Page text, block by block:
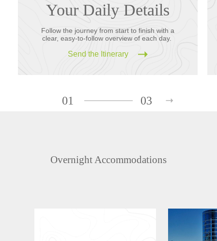
Your Daily Details
Follow the journey from start to finish with a
clear, easy-to-follow overview of each day.
Send the Itinerary
01 03
Overnight Accommodations